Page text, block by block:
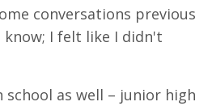
conversations previous
I felt like I didn't
as well – junior high